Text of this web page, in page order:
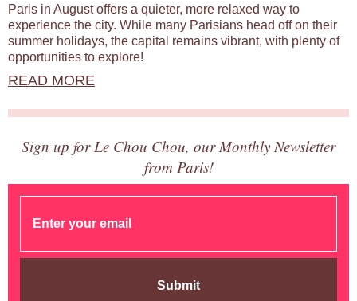
Paris in August offers a quieter, more relaxed way to
experience the city. While many Parisians head off on their
summer holidays, the capital remains vibrant, with plenty of
opportunities to explore!
READ MORE
Sign up for Le Chou Chou, our Monthly Newsletter
from Paris!
Submit